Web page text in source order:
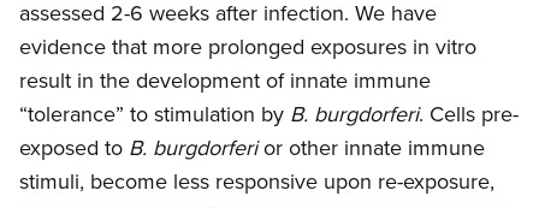
assessed 2-6 weeks after infection. We have
evidence that more prolonged exposures in vitro
result in the development of innate immune
“tolerance” to stimulation by B. burgdorferi. Cells pre-
exposed to B. burgdorferior other innate immune
stimuli, become less responsive upon re-exposure,